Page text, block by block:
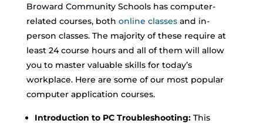
Broward Community Schools has computer-
related courses, both online classes and in-
person classes. The majority of these require at
least 24 course hours and all of them will allow
you to master valuable skills for today’s
workplace. Here are some of our most popular
computer application courses.
Introduction to PC Troubleshooting: This